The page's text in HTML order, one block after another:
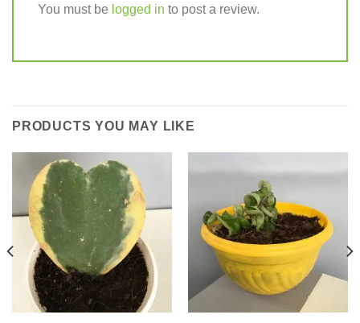
You must be logged in to post a review.
PRODUCTS YOU MAY LIKE